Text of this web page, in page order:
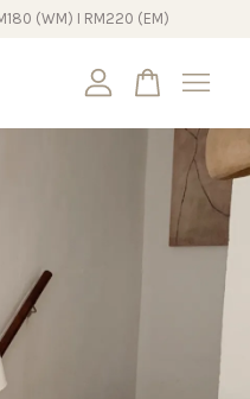
(WM) I RM220 (EM)
empty.